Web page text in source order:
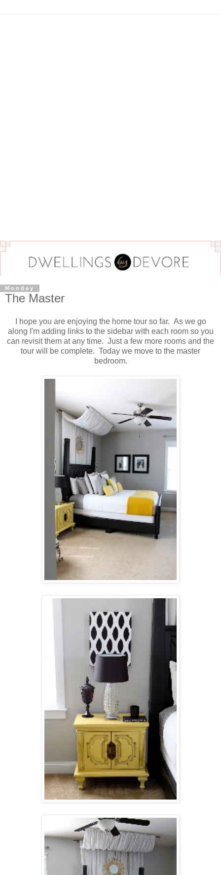
Monday
The Master
I hope you are enjoying the home tour so far. As we go
along I'm adding links to the sidebar with each room so you
can revisit them at any time. Just a few more rooms and the
tour will be complete. Today we move to the master
bedroom.